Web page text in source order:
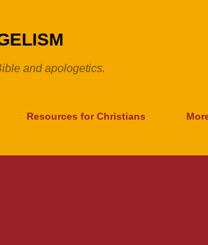
and apologetics.
Resources for Christians